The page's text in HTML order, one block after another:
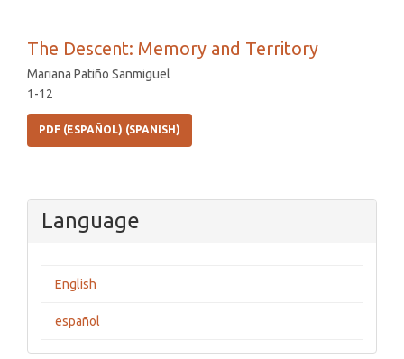
The Descent: Memory and Territory
Mariana Patiño Sanmiguel
1-12
PDF (ESPAÑOL) (SPANISH)
Language
English
español